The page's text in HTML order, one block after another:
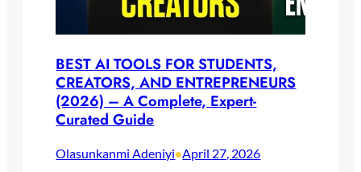
BEST AI TOOLS FOR STUDENTS,
CREATORS, AND ENTREPRENEURS
(2026) – A Complete, Expert-
Curated Guide
Olasunkanmi Adeniyi•April 27, 2026